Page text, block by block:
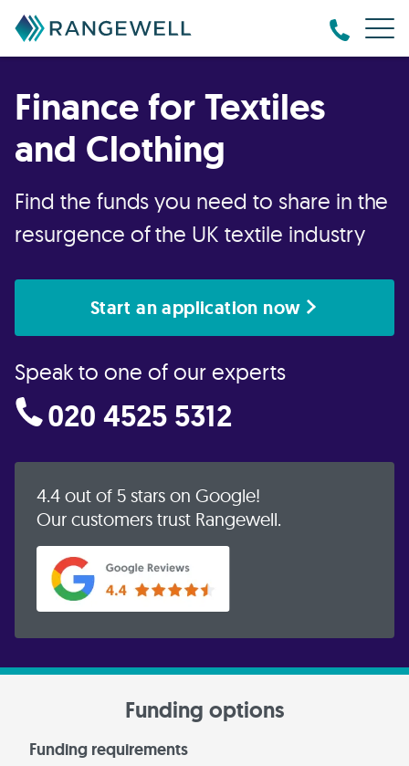
Finance for Textiles
and Clothing
Find the funds you need to share in the
resurgence of the UK textile industry
Start an application now
Speak to one of our experts
020 4525 5312
4.4 out of 5 stars on Google!
Our customers trust Rangewell.
Funding options
Funding requirements